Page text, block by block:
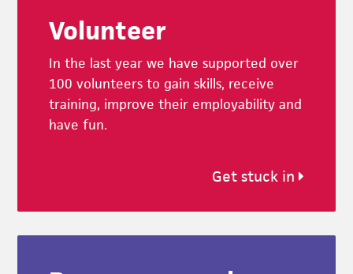
Volunteer
In the last year we have supported over
100 volunteers to gain skills, receive
training, improve their employability and
have fun.
Get stuck in